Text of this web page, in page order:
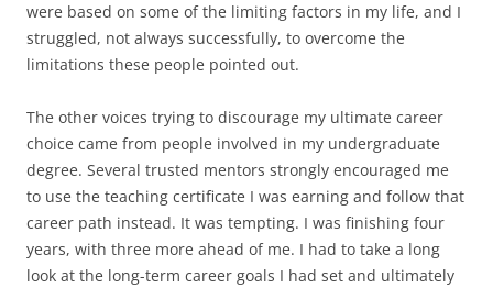
were based on some of the limiting factors in my life, and I
struggled, not always successfully, to overcome the
limitations these people pointed out.
The other voices trying to discourage my ultimate career
choice came from people involved in my undergraduate
degree. Several trusted mentors strongly encouraged me
to use the teaching certificate I was earning and follow that
career path instead. It was tempting. I was finishing four
years, with three more ahead of me. I had to take a long
look at the long-term career goals I had set and ultimately